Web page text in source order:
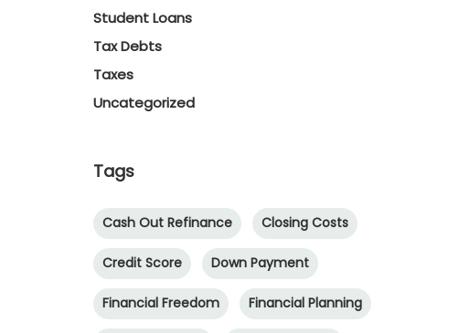
Student Loans
Tax Debts
Taxes
Uncategorized
Tags
Cash Out Refinance Closing Costs
Credit Score Down Payment
Financial Freedom Financial Planning